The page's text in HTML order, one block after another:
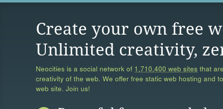
Create your own free
Unlimited creativity,
Neocities is a social network of 1,710,400 web sites that
creativity of the web. We offer free static web hosting and
web site. Join us!